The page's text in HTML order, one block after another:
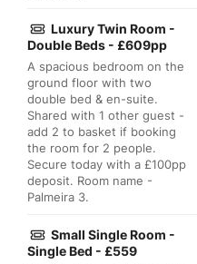
Luxury Twin Room -
Double Beds - £609pp
A spacious bedroom on the
ground floor with two
double bed & en-suite.
Shared with 1 other guest -
add 2 to basket if booking
the room for 2 people.
Secure today with a £100pp
deposit. Room name -
Palmeira 3.
Small Single Room -
Single Bed - £559